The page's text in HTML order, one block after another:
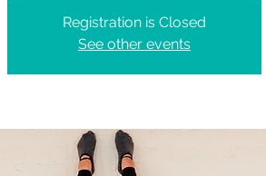
Registration is Closed
See other events